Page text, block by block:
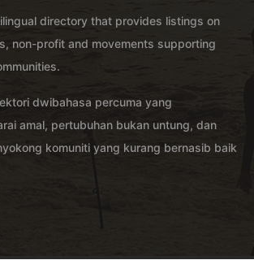
directory that provides listings on
non-profit and movements supporting
dwibahasa percuma yang
amal, pertubuhan bukan untung, dan
komuniti yang kurang bernasib baik